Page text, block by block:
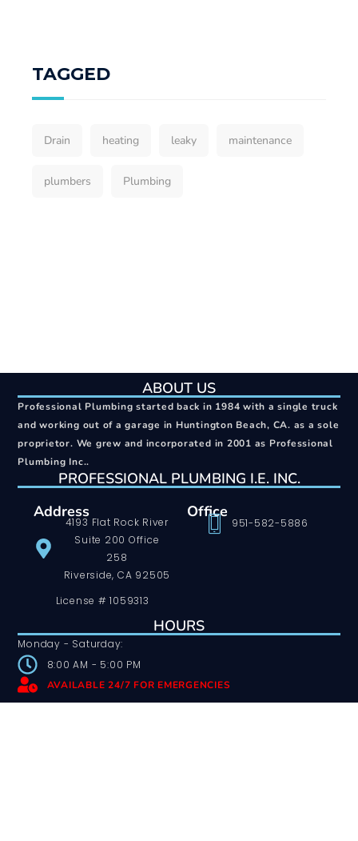
TAGGED
Drain heating leaky maintenance
plumbers Plumbing
ABOUT US
Professional Plumbing started back in 1984 with a single truck
and working out of a garage in Huntington Beach, CA. as a sole
proprietor. We grew and incorporated in 2001 as Professional
Plumbing Inc..
PROFESSIONAL PLUMBING I.E. INC.
Address
4193 Flat Rock River
Suite 200 Office
258
Riverside, CA 92505
License # 1059313
Office
951-582-5886
HOURS
Monday - Saturday:
8:00 AM - 5:00 PM
AVAILABLE 24/7 FOR EMERGENCIES